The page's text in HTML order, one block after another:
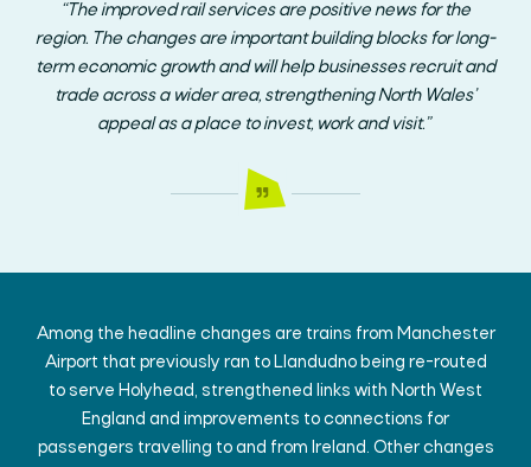
“The improved rail services are positive news for the
region. The changes are important building blocks for long-
term economic growth and will help businesses recruit and
trade across a wider area, strengthening North Wales’
appeal as a place to invest, work and visit.”
Among the headline changes are trains from Manchester
Airport that previously ran to Llandudno being re-routed
to serve Holyhead, strengthened links with North West
England and improvements to connections for
passengers travelling to and from Ireland. Other changes